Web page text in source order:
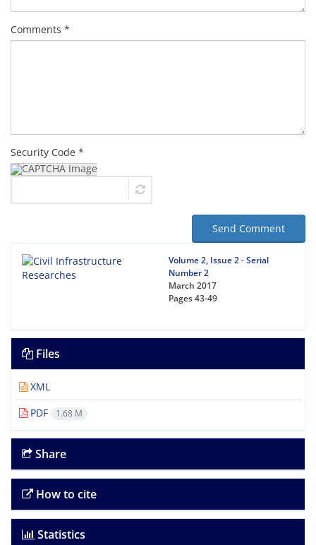
Comments *
Security Code *
Send Comment
Volume 2, Issue 2 - Serial
Number 2
March 2017
Pages43-49
Files
XML
PDF
1.68 M
Share
How to cite
Statistics